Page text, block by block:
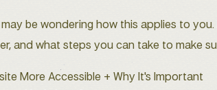
be wondering how this applies to
and what steps you can take to make